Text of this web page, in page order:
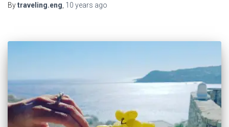
Bytraveling.eng 10 years ago